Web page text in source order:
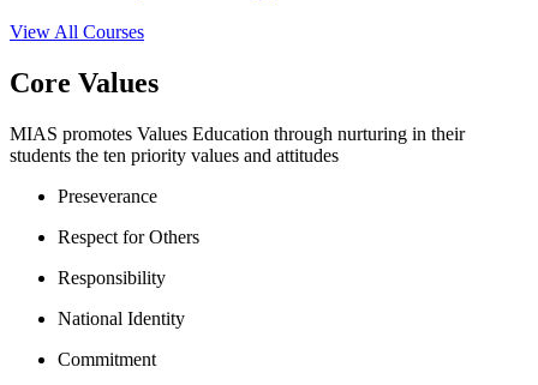
View All Courses
Core Values
MIAS promotes Values Education through nurturing in their
students the ten priority values and attitudes
Preseverance
Respect for Others
Responsibility
National Identity
Commitment